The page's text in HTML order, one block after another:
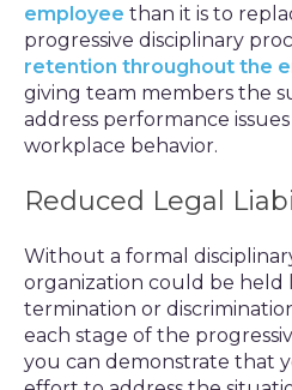
employee than it is to
progressive disciplinary
retention throughout the
giving team members the
address performance
workplace behavior.
Reduced Legal
Without a formal
organization could be held
termination or
each stage of the
you can demonstrate that